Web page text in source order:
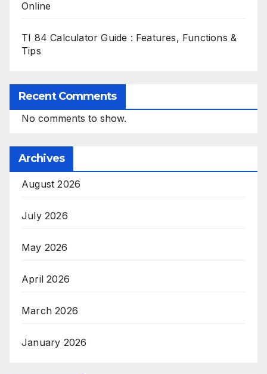
Online
TI 84 Calculator Guide : Features, Functions &
Tips
Recent Comments
No comments to show.
Archives
August 2026
July 2026
May 2026
April 2026
March 2026
January 2026